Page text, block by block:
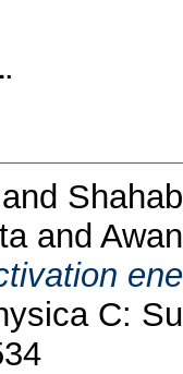
.
and
and
C: